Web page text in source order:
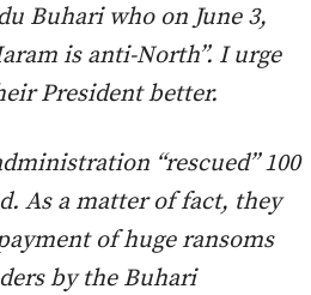
Buhari who on June 3,
is anti-North”. I urge
President better.
“rescued” 100
As a matter of fact, they
of huge ransoms
by the Buhari